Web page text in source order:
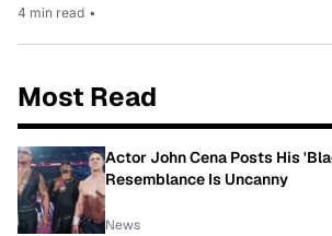
4 min read •
Most Read
Actor John Cena Posts His
Resemblance Is Uncanny
News